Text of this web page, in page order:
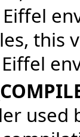
this
used